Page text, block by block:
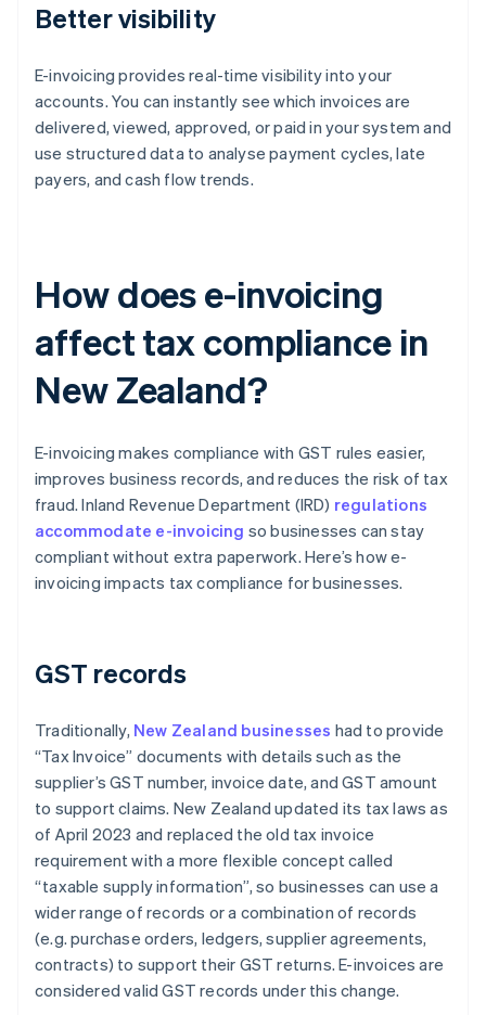
Better visibility
E-invoicing provides real-time visibility into your
accounts. You can instantly see which invoices are
delivered, viewed, approved, or paid in your system and
use structured data to analyse payment cycles, late
payers, and cash flow trends.
How does e-invoicing
affect tax compliance in
New Zealand?
E-invoicing makes compliance with GST rules easier,
improves business records, and reduces the risk of tax
fraud. Inland Revenue Department (IRD) regulations
accommodate e-invoicing so businesses can stay
compliant without extra paperwork. Here’s how e-
invoicing impacts tax compliance for businesses.
GST records
Traditionally, New Zealand businesses had to provide
“Tax Invoice” documents with details such as the
supplier’s GST number, invoice date, and GST amount
to support claims. New Zealand updated its tax laws as
of April 2023 and replaced the old tax invoice
requirement with a more flexible concept called
“taxable supply information”, so businesses can use a
wider range of records or a combination of records
(e.g. purchase orders, ledgers, supplier agreements,
contracts) to support their GST returns. E-invoices are
considered valid GST records under this change.